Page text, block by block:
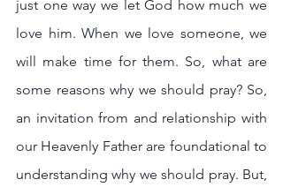
just one way we let God how much we
love him. When we love someone, we
will make time for them. So, what are
some reasons why we should pray? So,
an invitation from and relationship with
our Heavenly Father are foundational to
understanding why we should pray. But,